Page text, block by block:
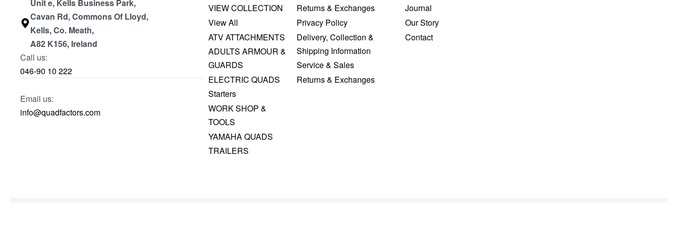
Unit e, Kells Business Park,
Cavan Rd, Commons Of Lloyd,
Kells, Co. Meath,
A82 K156, Ireland
Call us:
046-90 10 222
Email us:
info@quadfactors.com
VIEW COLLECTION
View All
ATV ATTACHMENTS
ADULTS ARMOUR &
GUARDS
ELECTRIC QUADS
Starters
WORK SHOP &
TOOLS
YAMAHA QUADS
TRAILERS
Returns & Exchanges
Privacy Policy
Delivery, Collection &
Shipping Information
Service & Sales
Returns & Exchanges
Journal
Our Story
Contact